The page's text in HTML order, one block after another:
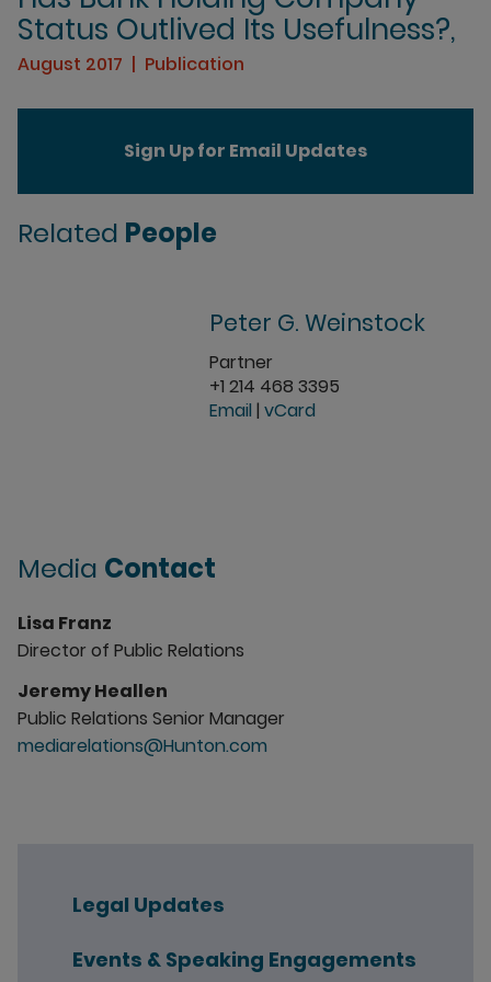
Status Outlived Its Usefulness?,
August 2017 Publication
Legal Updates
Events & Speaking Engagements
Sign Up for Email Updates
Related People
Peter G. Weinstock
Partner
+1 214 468 3395
Email | vCard
Media Contact
Lisa Franz
Director of Public Relations
Jeremy Heallen
Public Relations Senior Manager
mediarelations@Hunton.com